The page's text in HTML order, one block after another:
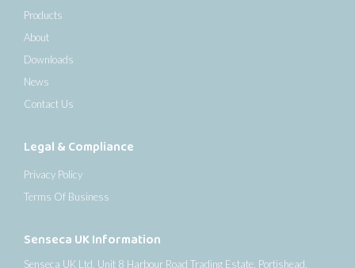
Products
About
Downloads
News
Contact Us
Legal & Compliance
Privacy Policy
Terms Of Business
Senseca UK Information
Senseca UK Ltd, Unit 8 Harbour Road Trading Estate, Portishead,